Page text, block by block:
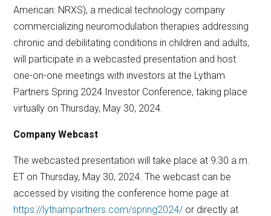
American: NRXS), a medical technology company
commercializing neuromodulation therapies addressing
chronic and debilitating conditions in children and adults,
will participate in a webcasted presentation and host
one-on-one meetings with investors at the Lytham
Partners Spring 2024 Investor Conference, taking place
virtually on Thursday, May 30, 2024.
Company Webcast
The webcasted presentation will take place at 9:30 a.m.
ET on Thursday, May 30, 2024. The webcast can be
accessed by visiting the conference home page at
https://lythampartners.com/spring2024/ or directly at